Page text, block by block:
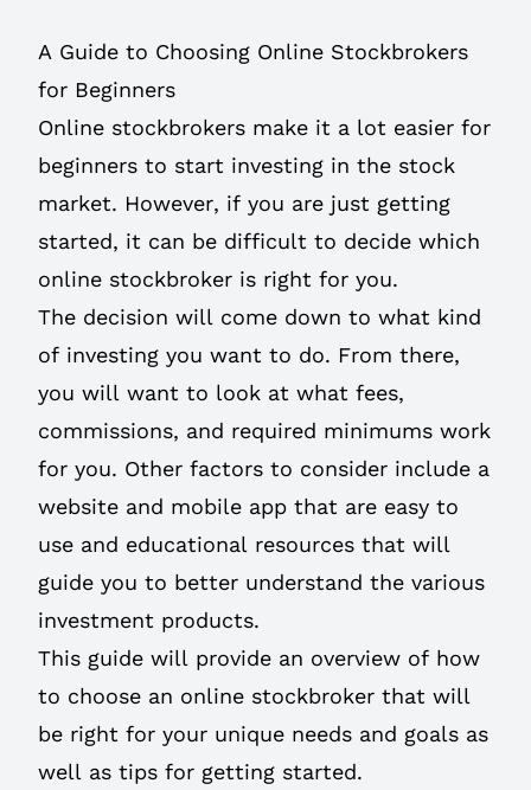
A Guide to Choosing Online Stockbrokers
for Beginners
Online stockbrokers make it a lot easier for
beginners to start investing in the stock
market. However, if you are just getting
started, it can be difficult to decide which
online stockbroker is right for you.
The decision will come down to what kind
of investing you want to do. From there,
you will want to look at what fees,
commissions, and required minimums work
for you. Other factors to consider include a
website and mobile app that are easy to
use and educational resources that will
guide you to better understand the various
investment products.
This guide will provide an overview of how
to choose an online stockbroker that will
be right for your unique needs and goals as
well as tips for getting started.